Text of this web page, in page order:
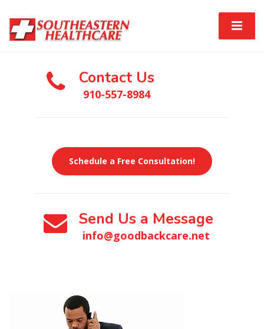
Contact Us
910-557-8984
Schedule a Free Consultation!
Send Us a Message
info@goodbackcare.net